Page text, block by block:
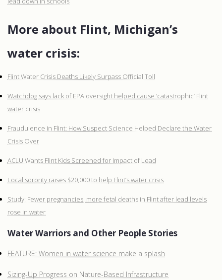
More about Flint, Michigan’s
water crisis:
Flint Water Crisis Deaths Likely Surpass Official Toll
Watchdog says lack of EPA oversight helped cause ‘catastrophic’ Flint
water crisis
Fraudulence in Flint: How Suspect Science Helped Declare the Water
Crisis Over
ACLU Wants Flint Kids Screened for Impact of Lead
Local sorority raises $20,000 to help Flint’s water crisis
Study: Fewer pregnancies, more fetal deaths in Flint after lead levels
rose in water
Water Warriors and Other People Stories
FEATURE: Women in water science make a splash
Sizing-Up Progress on Nature-Based Infrastructure